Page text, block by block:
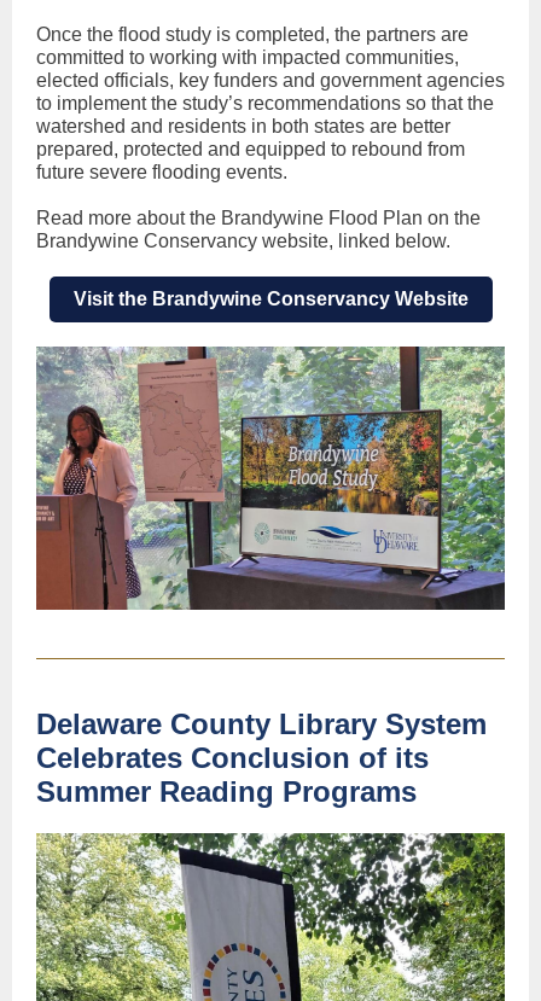
Once the flood study is completed, the partners are
committed to working with impacted communities,
elected officials, key funders and government agencies
to implement the study’s recommendations so that the
watershed and residents in both states are better
prepared, protected and equipped to rebound from
future severe flooding events.
Read more about the Brandywine Flood Plan on the
Brandywine Conservancy website, linked below.
Visit the Brandywine Conservancy Website
Delaware County Library System
Celebrates Conclusion of its
Summer Reading Programs